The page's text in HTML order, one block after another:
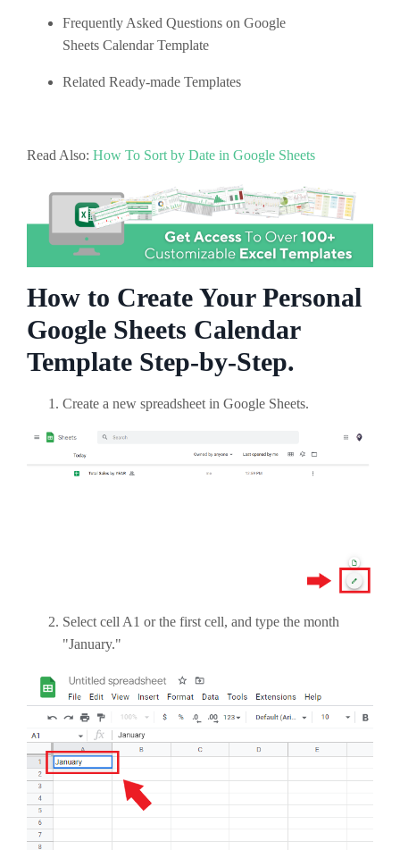
Frequently Asked Questions on Google
Sheets Calendar Template
Related Ready-made Templates
Read Also: How To Sort by Date in Google Sheets
How to Create Your Personal
Google Sheets Calendar
Template Step-by-Step.
Create a new spreadsheet in Google Sheets.
Select cell A1 or the first cell, and type the month
"January."